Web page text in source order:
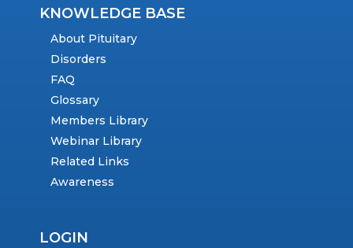
KNOWLEDGE BASE
About Pituitary
Disorders
FAQ
Glossary
Members Library
Webinar Library
Related Links
Awareness
LOGIN